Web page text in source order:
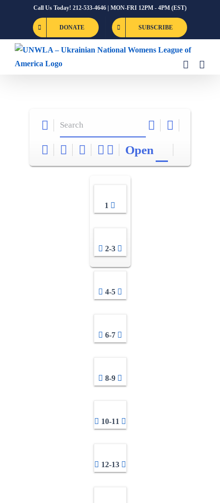
Call Us Today! 212-533-4646 | MON-FRI 12PM - 4PM (EST)
DONATE SUBSCRIBE
Open
1
2-3
4-5
6-7
8-9
10-11
12-13